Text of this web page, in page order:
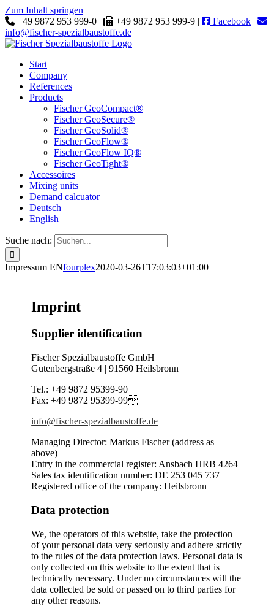
Zum Inhalt springen
+49 9872 953 999-0 |
+49 9872 953 999-9 | Facebook |
info@fischer-spezialbaustoffe.de
Start
Company
References
Products
Fischer GeoCompact®
Fischer GeoSecure®
Fischer GeoSolid®
Fischer GeoFlow®
Fischer GeoFlow IQ®
Fischer GeoTight®
Accessoires
Mixing units
Demand calcuator
Deutsch
English
Suche nach:
Impressum ENfourplex2020-03-26T17:03:03+01:00
Imprint
Supplier identification
Fischer Spezialbaustoffe GmbH
Gutenbergstraße 4 | 91560 Heilsbronn
Tel.: +49 9872 95399-90
Fax: +49 9872 95399-99
info@fischer-spezialbaustoffe.de
Managing Director: Markus Fischer (address as
above)
Entry in the commercial register: Ansbach HRB 4264
Sales tax identification number: DE 253 045 737
Registered office of the company: Heilsbronn
Data protection
We, the operators of this website, take the protection
of your personal data very seriously and adhere strictly
to the rules of the data protection laws. Personal data is
only collected on this website to the extent that is
technically necessary. Under no circumstances will the
data collected be sold or passed on to third parties for
any other reasons.